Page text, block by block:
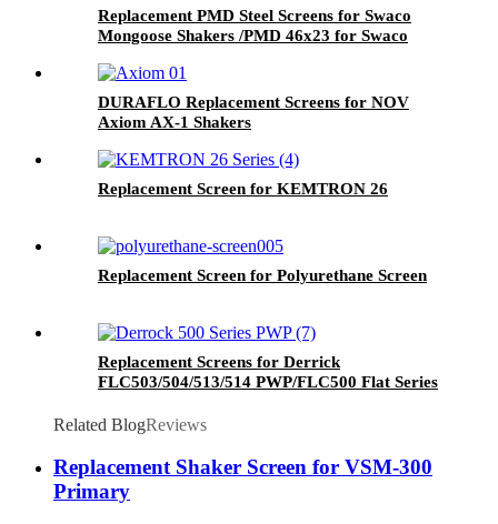
Replacement PMD Steel Screens for Swaco
Mongoose Shakers /PMD 46x23 for Swaco
DURAFLO Replacement Screens for NOV
Axiom AX-1 Shakers
Replacement Screen for KEMTRON 26
Replacement Screen for Polyurethane Screen
Replacement Screens for Derrick
FLC503/504/513/514 PWP/FLC500 Flat Series
Related BlogReviews
Replacement Shaker Screen for VSM-300
Primary